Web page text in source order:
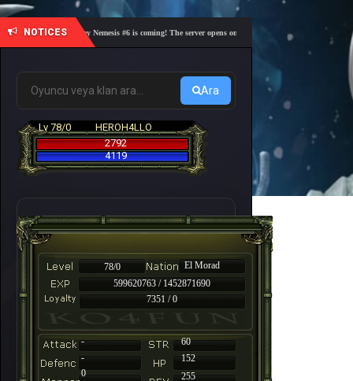
NOTICES
🎓 Academy Nemesis #6 is coming! The server opens on Friday, August 7 at 21:00 – Are you
Ara
Lv 78/0
HEROH4LLO
2792
4119
78/0
El Morad
599620763 / 1452871690
7351 / 0
-
60
-
152
255
0